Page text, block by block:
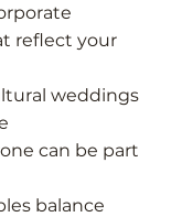
reflect your
weddings
can be part
balance